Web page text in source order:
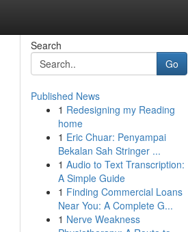
Search
Go
Published News
1 Redesigning my Reading
home
1 Eric Chuar: Penyampai
Bekalan Sah Stringer ...
1 Audio to Text Transcription:
A Simple Guide
1 Finding Commercial Loans
Near You: A Complete G...
1 Nerve Weakness